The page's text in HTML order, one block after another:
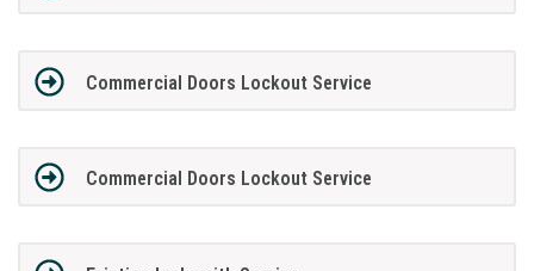
Commercial Doors Lockout Service
Commercial Doors Lockout Service